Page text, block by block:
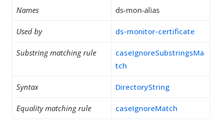
Names ds-mon-alias
Used by ds-monitor-certificate
Substring matching rule
caseIgnoreSubstringsMa
tch
Syntax DirectoryString
Equality matching rule caseIgnoreMatch